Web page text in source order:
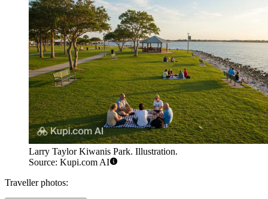
Larry Taylor Kiwanis Park. Illustration.
Source: Kupi.com AI
Traveller photos: